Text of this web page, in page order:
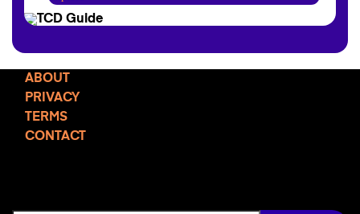
ABOUT
PRIVACY
TERMS
CONTACT